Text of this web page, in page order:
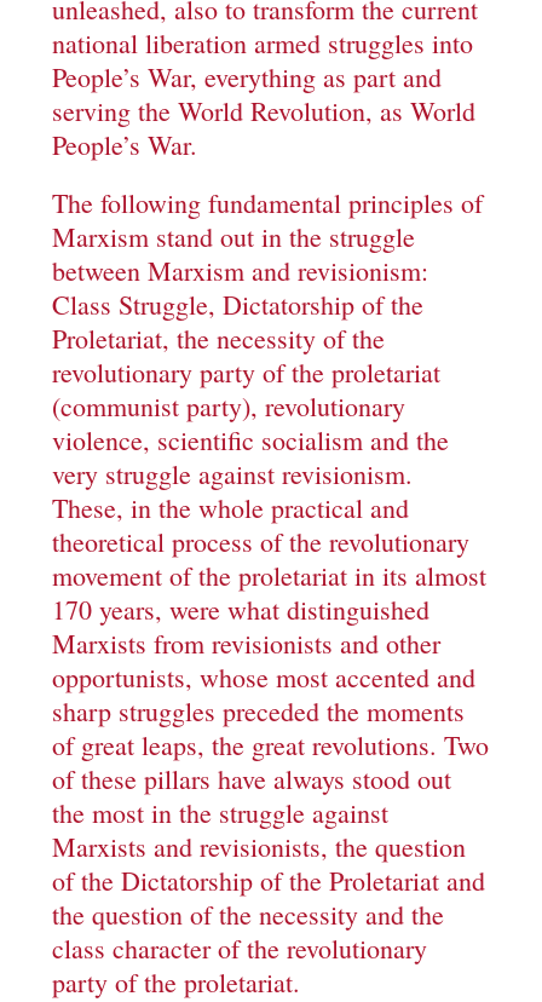
unleashed, also to transform the current
national liberation armed struggles into
People’s War, everything as part and
serving the World Revolution, as World
People’s War.
The following fundamental principles of
Marxism stand out in the struggle
between Marxism and revisionism:
Class Struggle, Dictatorship of the
Proletariat, the necessity of the
revolutionary party of the proletariat
(communist party), revolutionary
violence, scientific socialism and the
very struggle against revisionism.
These, in the whole practical and
theoretical process of the revolutionary
movement of the proletariat in its almost
170 years, were what distinguished
Marxists from revisionists and other
opportunists, whose most accented and
sharp struggles preceded the moments
of great leaps, the great revolutions. Two
of these pillars have always stood out
the most in the struggle against
Marxists and revisionists, the question
of the Dictatorship of the Proletariat and
the question of the necessity and the
class character of the revolutionary
party of the proletariat.